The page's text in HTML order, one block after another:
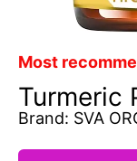
Most
Turmeric
Brand: SVA